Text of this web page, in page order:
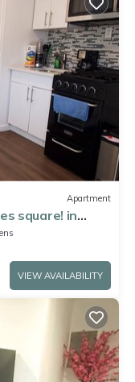
Apartment
square! in
VIEW AVAILABILITY